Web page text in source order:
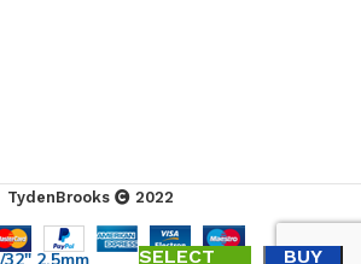
TydenBrooks 2022
2.5mm SELECT BUY